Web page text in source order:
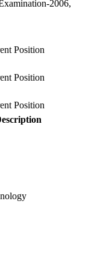
2006,
Position
Position
Position